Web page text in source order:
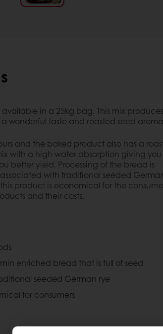
in a 25kg bag. This mix
wonderful taste and roasted seed
and the baked product also has a
with a high water absorption giving you
better yield. Processing of the bread is
with traditional seeded
product is economical for the
and their costs.
enriched bread that is full of seed
seeded German rye
for consumers
for consumers
enriched bread that is full of seed
seeded German rye
for consumers